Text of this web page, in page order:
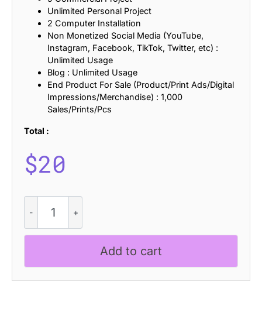
Unlimited Personal Project
2 Computer Installation
Non Monetized Social Media (YouTube,
Instagram, Facebook, TikTok, Twitter, etc) :
Unlimited Usage
Blog : Unlimited Usage
End Product For Sale (Product/Print Ads/Digital
Impressions/Merchandise) : 1,000
Sales/Prints/Pcs
Total :
$20
Liona
Mono
-
Add to cart